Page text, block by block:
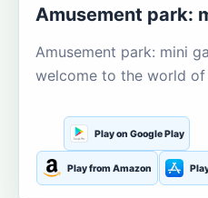
Amusement park:
Amusement park: mini
welcome to the world
Play on Google Play
Play from Amazon